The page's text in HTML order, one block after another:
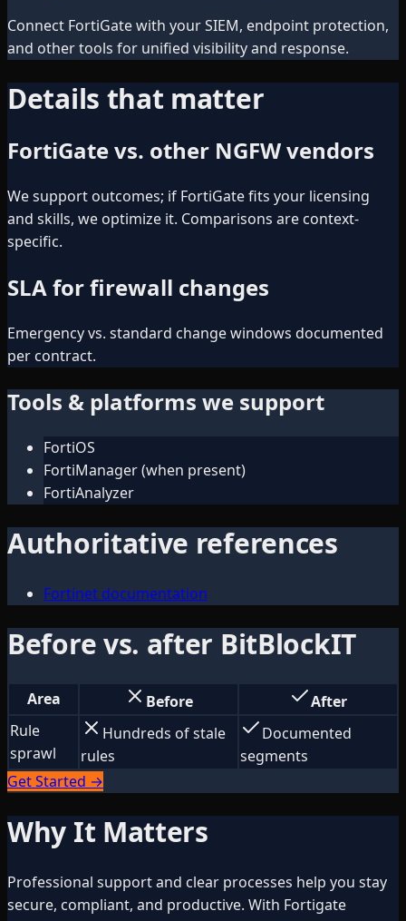
Connect FortiGate with your SIEM, endpoint protection,
and other tools for unified visibility and response.
Details that matter
FortiGate vs. other NGFW vendors
We support outcomes; if FortiGate fits your licensing
and skills, we optimize it. Comparisons are context-
specific.
SLA for firewall changes
Emergency vs. standard change windows documented
per contract.
Tools & platforms we support
FortiOS
FortiManager (when present)
FortiAnalyzer
Authoritative references
Fortinet documentation
Before vs. after BitBlockIT
Area Before
After
Rule
sprawl
Hundreds of stale
rules
Documented
segments
Get Started →
Why It Matters
Professional support and clear processes help you stay
secure, compliant, and productive. With Fortigate